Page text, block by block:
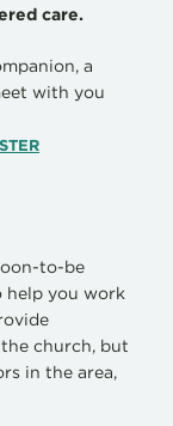
care.
a
with you
to-be
help you work
church, but
in the area,